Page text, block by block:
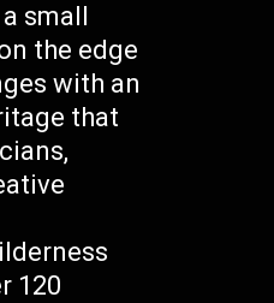
small
the edge
with an
that
120